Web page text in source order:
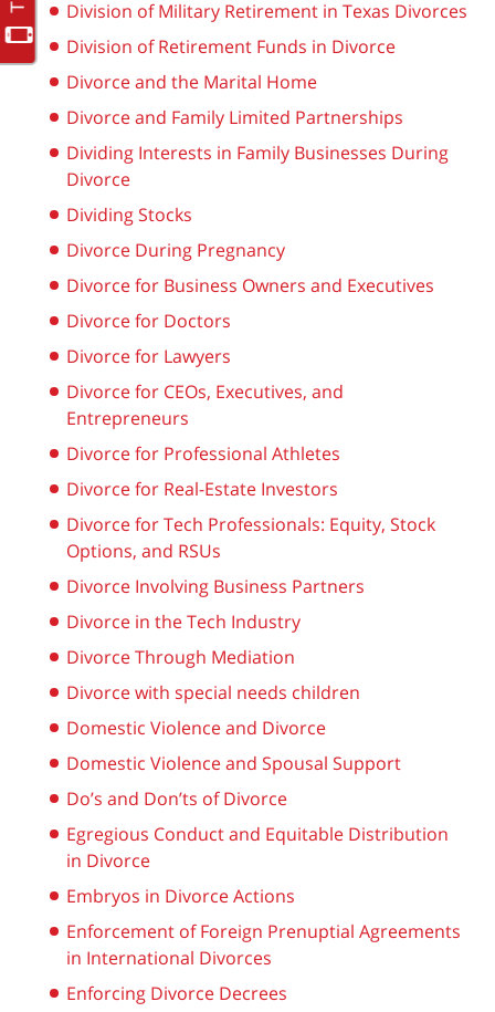
Division of Military Retirement in Texas Divorces
Division of Retirement Funds in Divorce
Divorce and the Marital Home
Divorce and Family Limited Partnerships
Dividing Interests in Family Businesses During
Divorce
Dividing Stocks
Divorce During Pregnancy
Divorce for Business Owners and Executives
Divorce for Doctors
Divorce for Lawyers
Divorce for CEOs, Executives, and
Entrepreneurs
Divorce for Professional Athletes
Divorce for Real-Estate Investors
Divorce for Tech Professionals: Equity, Stock
Options, and RSUs
Divorce Involving Business Partners
Divorce in the Tech Industry
Divorce Through Mediation
Divorce with special needs children
Domestic Violence and Divorce
Domestic Violence and Spousal Support
Do’s and Don’ts of Divorce
Egregious Conduct and Equitable Distribution
in Divorce
Embryos in Divorce Actions
Enforcement of Foreign Prenuptial Agreements
in International Divorces
Enforcing Divorce Decrees